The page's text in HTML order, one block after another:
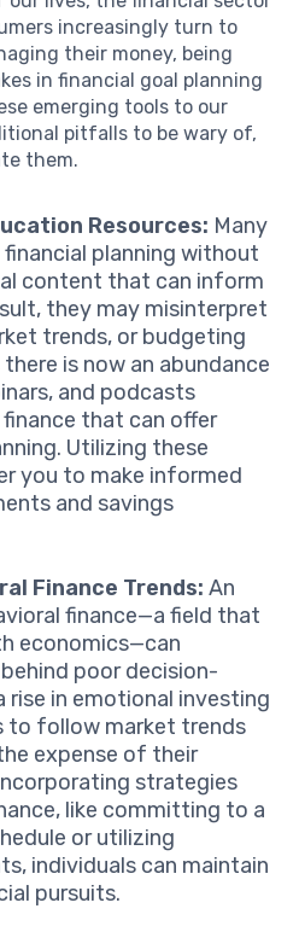
increasingly turn to
their money, being
in financial goal planning
emerging tools to our
pitfalls to be wary of,
them.
Resources: Many
planning without
content that can inform
they may misinterpret
trends, or budgeting
is now an abundance
and podcasts
that can offer
Utilizing these
you to make informed
and savings
Finance Trends: An
finance—a field that
economics—can
poor decision-
rise in emotional investing
to follow market trends
expense of their
strategies
like committing to a
or utilizing
individuals can maintain
pursuits.